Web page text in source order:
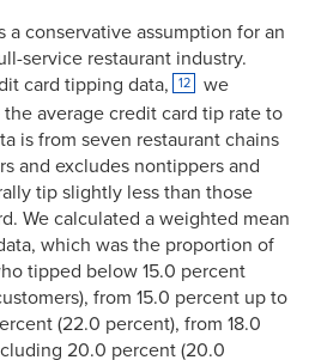
a conservative assumption for an
service restaurant industry.
card tipping data,
12
we
average credit card tip rate to
is from seven restaurant chains
and excludes nontippers and
tip slightly less than those
We calculated a weighted mean
which was the proportion of
tipped below 15.0 percent
from 15.0 percent up to
(22.0 percent), from 18.0
20.0 percent (20.0